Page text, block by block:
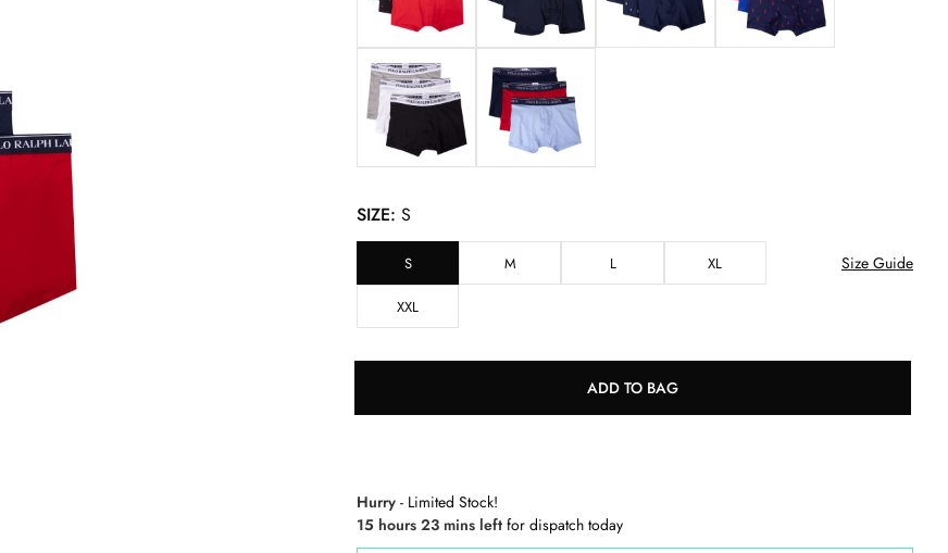
SIZE: S
S M L XL
XXL
Size Guide
ADD TO BAG
Hurry - Limited Stock!
15 hours 23 mins left for dispatch today